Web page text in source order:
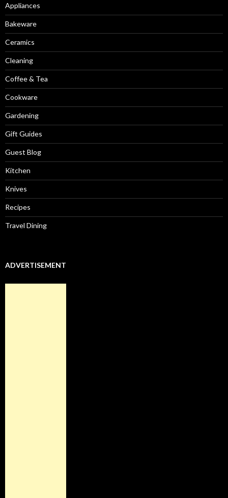
Appliances
Bakeware
Ceramics
Cleaning
Coffee & Tea
Cookware
Gardening
Gift Guides
Guest Blog
Kitchen
Knives
Recipes
Travel Dining
ADVERTISEMENT